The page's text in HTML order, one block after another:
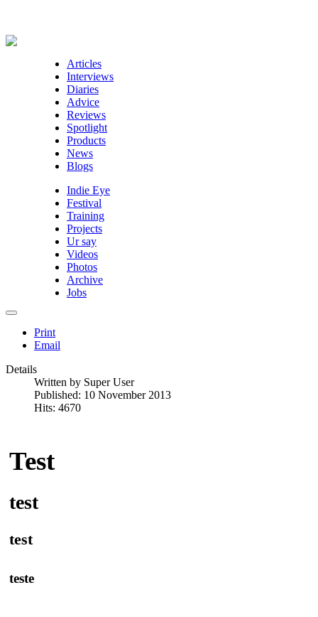
Articles
Interviews
Diaries
Advice
Reviews
Spotlight
Products
News
Blogs
Indie Eye
Festival
Training
Projects
Ur say
Videos
Photos
Archive
Jobs
Print
Email
Details
Written by Super User
Published: 10 November 2013
Hits: 4670
Test
test
test
teste